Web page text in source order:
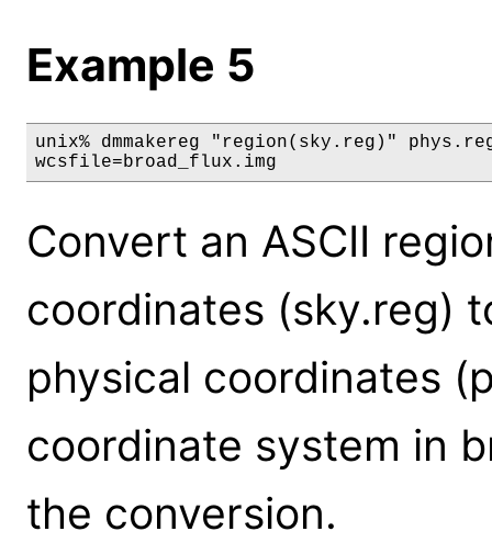
Example 5
unix% dmmakereg "region(sky.reg)"
wcsfile=broad_flux.img
Convert an ASCII
coordinates (sky.reg)
physical coordinates
coordinate system in
the conversion.